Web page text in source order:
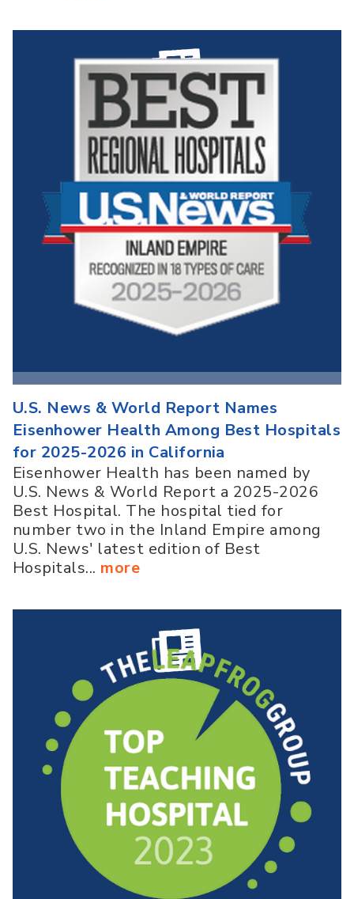
U.S. News & World Report Names
Eisenhower Health Among Best Hospitals
for 2025-2026 in California
Eisenhower Health has been named by
U.S. News & World Report a 2025-2026
Best Hospital. The hospital tied for
number two in the Inland Empire among
U.S. News' latest edition of Best
Hospitals... more